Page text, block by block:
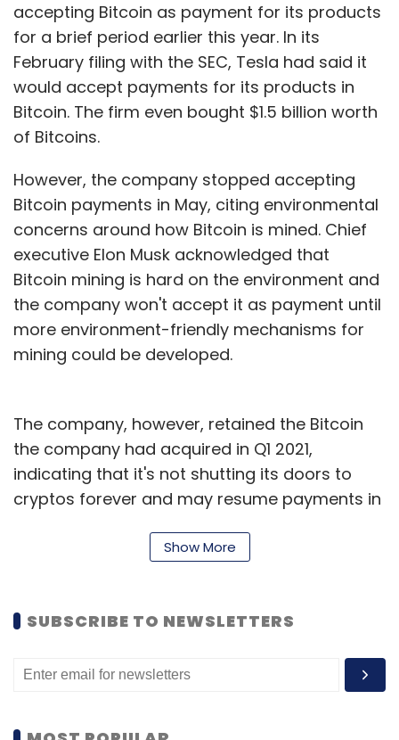
accepting Bitcoin as payment for its products
for a brief period earlier this year. In its
February filing with the SEC, Tesla had said it
would accept payments for its products in
Bitcoin. The firm even bought $1.5 billion worth
of Bitcoins.
However, the company stopped accepting
Bitcoin payments in May, citing environmental
concerns around how Bitcoin is mined. Chief
executive Elon Musk acknowledged that
Bitcoin mining is hard on the environment and
the company won't accept it as payment until
more environment-friendly mechanisms for
mining could be developed.
The company, however, retained the Bitcoin
the company had acquired in Q1 2021,
indicating that it's not shutting its doors to
cryptos forever and may resume payments in
outspoken proponents of cryptocurrencies
crypto Dogecoin.
Musk recently revealed that his support for
Dogecoin stems from the fact that a lot of
Show More
SUBSCRIBE TO NEWSLETTERS